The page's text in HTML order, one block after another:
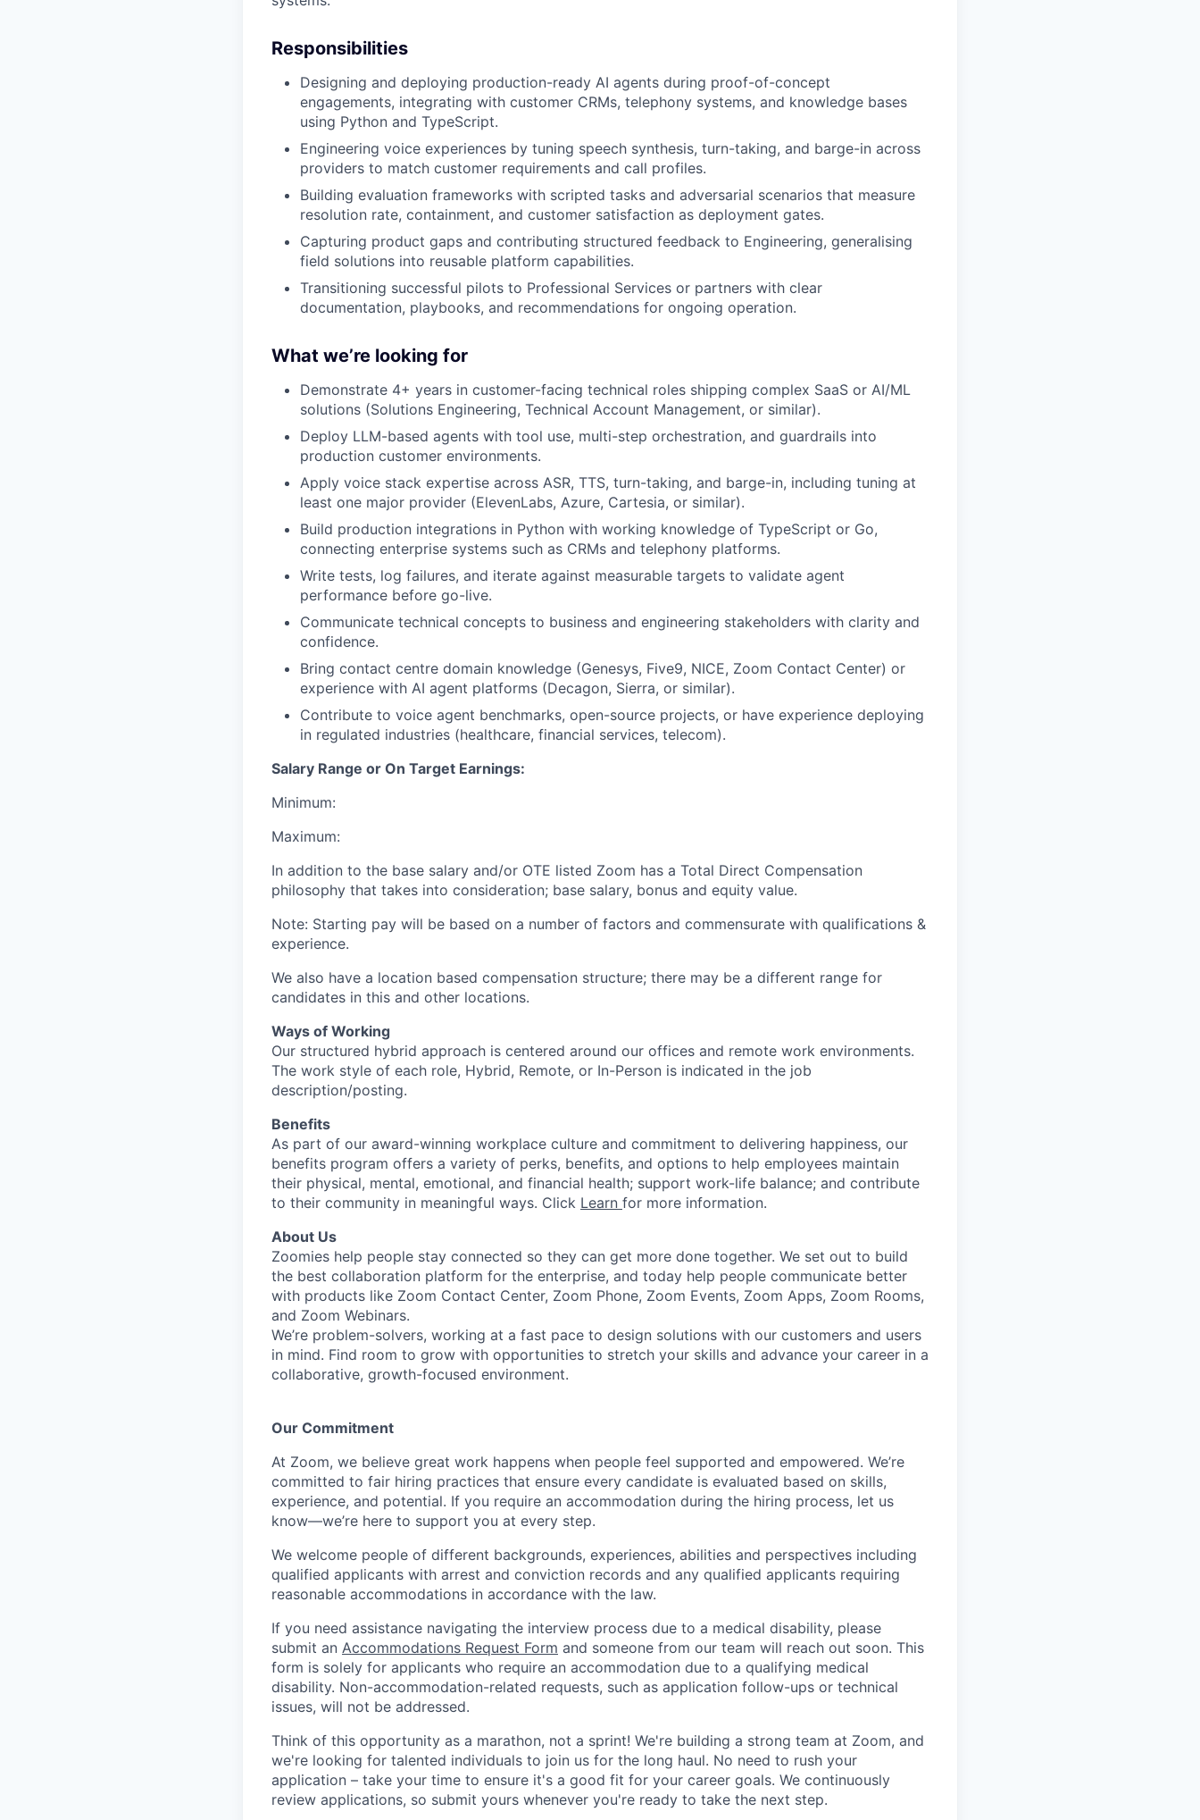
Responsibilities
Designing and deploying production-ready AI agents during proof-of-concept
engagements, integrating with customer CRMs, telephony systems, and knowledge bases
using Python and TypeScript.
Engineering voice experiences by tuning speech synthesis, turn-taking, and barge-in across
providers to match customer requirements and call profiles.
Building evaluation frameworks with scripted tasks and adversarial scenarios that measure
resolution rate, containment, and customer satisfaction as deployment gates.
Capturing product gaps and contributing structured feedback to Engineering, generalising
field solutions into reusable platform capabilities.
Transitioning successful pilots to Professional Services or partners with clear
documentation, playbooks, and recommendations for ongoing operation.
What we’re looking for
Demonstrate 4+ years in customer-facing technical roles shipping complex SaaS or AI/ML
solutions (Solutions Engineering, Technical Account Management, or similar).
Deploy LLM-based agents with tool use, multi-step orchestration, and guardrails into
production customer environments.
Apply voice stack expertise across ASR, TTS, turn-taking, and barge-in, including tuning at
least one major provider (ElevenLabs, Azure, Cartesia, or similar).
Build production integrations in Python with working knowledge of TypeScript or Go,
connecting enterprise systems such as CRMs and telephony platforms.
Write tests, log failures, and iterate against measurable targets to validate agent
performance before go-live.
Communicate technical concepts to business and engineering stakeholders with clarity and
confidence.
Bring contact centre domain knowledge (Genesys, Five9, NICE, Zoom Contact Center) or
experience with AI agent platforms (Decagon, Sierra, or similar).
Contribute to voice agent benchmarks, open-source projects, or have experience deploying
in regulated industries (healthcare, financial services, telecom).
Salary Range or On Target Earnings:
Minimum:
Maximum:
In addition to the base salary and/or OTE listed Zoom has a Total Direct Compensation
philosophy that takes into consideration; base salary, bonus and equity value.
Note: Starting pay will be based on a number of factors and commensurate with qualifications &
experience.
We also have a location based compensation structure; there may be a different range for
candidates in this and other locations.
Ways of Working
Our structured hybrid approach is centered around our offices and remote work environments.
The work style of each role, Hybrid, Remote, or In-Person is indicated in the job
description/posting.
Benefits
As part of our award-winning workplace culture and commitment to delivering happiness, our
benefits program offers a variety of perks, benefits, and options to help employees maintain
their physical, mental, emotional, and financial health; support work-life balance; and contribute
to their community in meaningful ways. Click Learn for more information.
About Us
Zoomies help people stay connected so they can get more done together. We set out to build
the best collaboration platform for the enterprise, and today help people communicate better
with products like Zoom Contact Center, Zoom Phone, Zoom Events, Zoom Apps, Zoom Rooms,
and Zoom Webinars.
We’re problem-solvers, working at a fast pace to design solutions with our customers and users
in mind. Find room to grow with opportunities to stretch your skills and advance your career in a
collaborative, growth-focused environment.
Our Commitment​
At Zoom, we believe great work happens when people feel supported and empowered. We’re
committed to fair hiring practices that ensure every candidate is evaluated based on skills,
experience, and potential. If you require an accommodation during the hiring process, let us
know—we’re here to support you at every step.
We welcome people of different backgrounds, experiences, abilities and perspectives including
qualified applicants with arrest and conviction records and any qualified applicants requiring
reasonable accommodations in accordance with the law.
If you need assistance navigating the interview process due to a medical disability, please
submit an Accommodations Request Form and someone from our team will reach out soon. This
form is solely for applicants who require an accommodation due to a qualifying medical
disability. Non-accommodation-related requests, such as application follow-ups or technical
issues, will not be addressed.
Think of this opportunity as a marathon, not a sprint! We're building a strong team at Zoom, and
we're looking for talented individuals to join us for the long haul. No need to rush your
application – take your time to ensure it's a good fit for your career goals. We continuously
review applications, so submit yours whenever you're ready to take the next step.